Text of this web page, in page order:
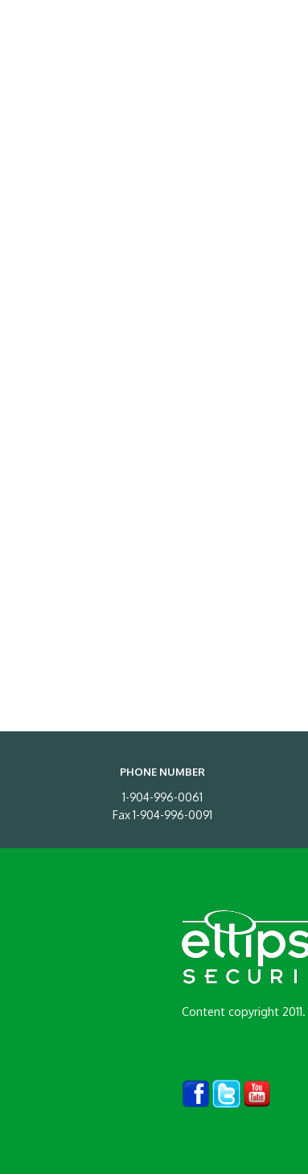
PHONE NUMBER
1-904-996-0061
Fax 1-904-996-0091
Content copyright 2011.